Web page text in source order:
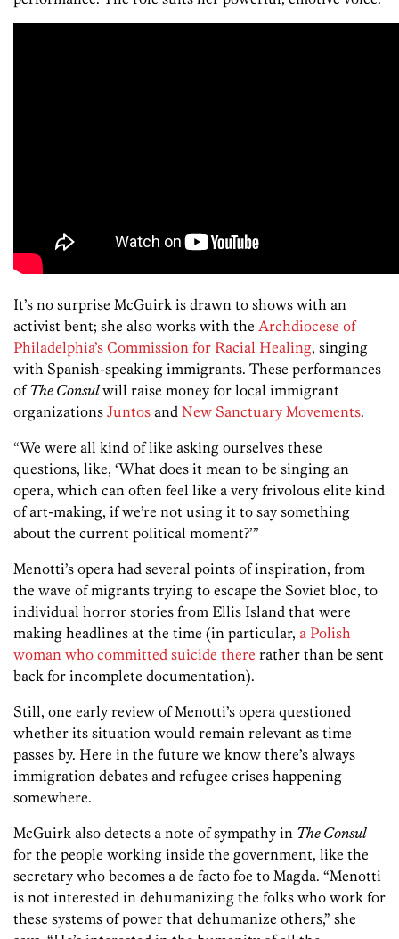
It’s no surprise McGuirk is drawn to shows with an
activist bent; she also works with the Archdiocese of
Philadelphia’s Commission for Racial Healing, singing
with Spanish-speaking immigrants. These performances
ofThe Consulwill raise money for local immigrant
organizations Juntos and New Sanctuary Movements.
“We were all kind of like asking ourselves these
questions, like, ‘What does it mean to be singing an
opera, which can often feel like a very frivolous elite kind
of art-making, if we’re not using it to say something
about the current political moment?’”
Menotti’s opera had several points of inspiration, from
the wave of migrants trying to escape the Soviet bloc, to
individual horror stories from Ellis Island that were
making headlines at the time (in particular, a Polish
woman who committed suicide there rather than be sent
back for incomplete documentation).
Still, one early review of Menotti’s opera questioned
whether its situation would remain relevant as time
passes by. Here in the future we know there’s always
immigration debates and refugee crises happening
somewhere.
McGuirk also detects a note of sympathy in The Consul
for the people working inside the government, like the
secretary who becomes a de facto foe to Magda. “Menotti
is not interested in dehumanizing the folks who work for
these systems of power that dehumanize others,” she